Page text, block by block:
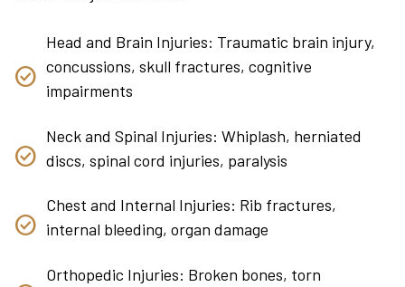
Head and Brain Injuries: Traumatic brain injury,
concussions, skull fractures, cognitive
impairments
Neck and Spinal Injuries: Whiplash, herniated
discs, spinal cord injuries, paralysis
Chest and Internal Injuries: Rib fractures,
internal bleeding, organ damage
Orthopedic Injuries: Broken bones, torn